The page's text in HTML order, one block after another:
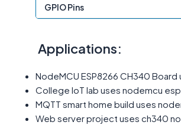
GPIO Pins
Applications:
NodeMCU ESP8266 CH340
College IoT lab uses nodemcu
MQTT smart home build uses
Web server project uses ch340